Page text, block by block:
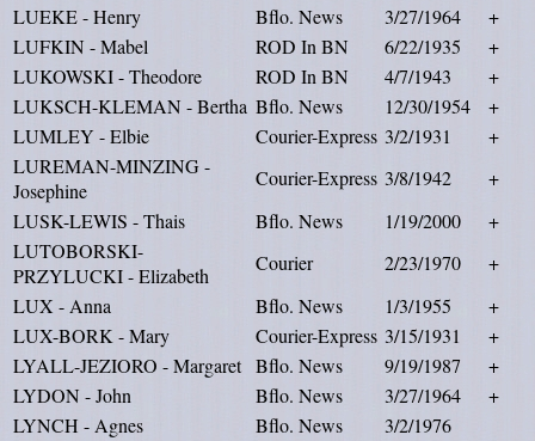
LUEKE - Henry
Bflo. News 3/27/1964
+
LUFKIN - Mabel
ROD In BN 6/22/1935
+
LUKOWSKI - Theodore
ROD In BN 4/7/1943
+
LUKSCH-KLEMAN - Bertha Bflo. News 12/30/1954
+
LUMLEY - Elbie
Courier-Express 3/2/1931
+
LUREMAN-MINZING -
Josephine
Courier-Express 3/8/1942
+
LUSK-LEWIS - Thais
Bflo. News 1/19/2000
+
LUTOBORSKI-
PRZYLUCKI - Elizabeth
Courier 2/23/1970
+
LUX - Anna
Bflo. News 1/3/1955
+
LUX-BORK - Mary
Courier-Express 3/15/1931
+
LYALL-JEZIORO - Margaret Bflo. News 9/19/1987
+
LYDON - John
Bflo. News 3/27/1964
+
LYNCH - Agnes
Bflo. News
3/2/1976